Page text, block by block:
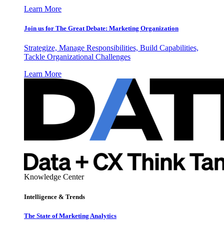
Learn More
Join us for The Great Debate: Marketing Organization
Strategize, Manage Responsibilities, Build Capabilities,
Tackle Organizational Challenges
Learn More
Knowledge Center
Intelligence & Trends
The State of Marketing Analytics